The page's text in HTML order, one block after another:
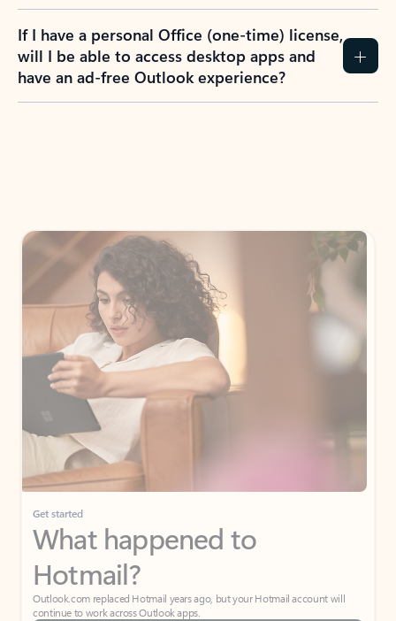
If I have a personal Office (one-time) license,
will I be able to access desktop apps and
have an ad-free Outlook experience?
Get started
What happened to
Hotmail?
Outlook.com replaced Hotmail years ago, but your Hotmail account will
continue to work across Outlook apps.